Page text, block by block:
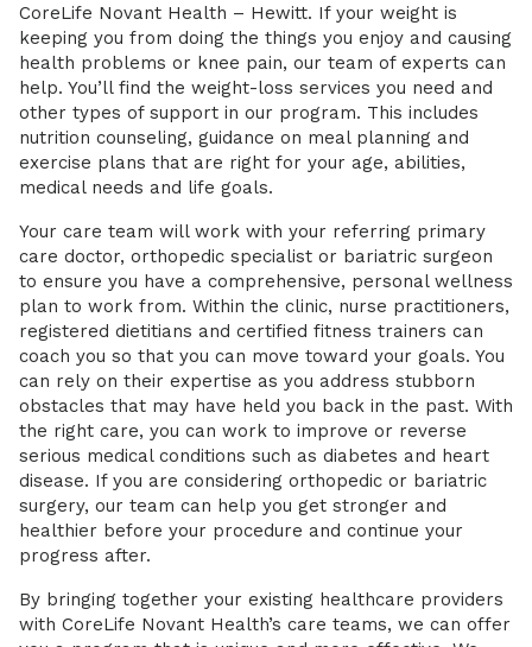
CoreLife Novant Health – Hewitt. If your weight is
keeping you from doing the things you enjoy and causing
health problems or knee pain, our team of experts can
help. You’ll find the weight-loss services you need and
other types of support in our program. This includes
nutrition counseling, guidance on meal planning and
exercise plans that are right for your age, abilities,
medical needs and life goals.
Your care team will work with your referring primary
care doctor, orthopedic specialist or bariatric surgeon
to ensure you have a comprehensive, personal wellness
plan to work from. Within the clinic, nurse practitioners,
registered dietitians and certified fitness trainers can
coach you so that you can move toward your goals. You
can rely on their expertise as you address stubborn
obstacles that may have held you back in the past. With
the right care, you can work to improve or reverse
serious medical conditions such as diabetes and heart
disease. If you are considering orthopedic or bariatric
surgery, our team can help you get stronger and
healthier before your procedure and continue your
progress after.
By bringing together your existing healthcare providers
with CoreLife Novant Health’s care teams, we can offer